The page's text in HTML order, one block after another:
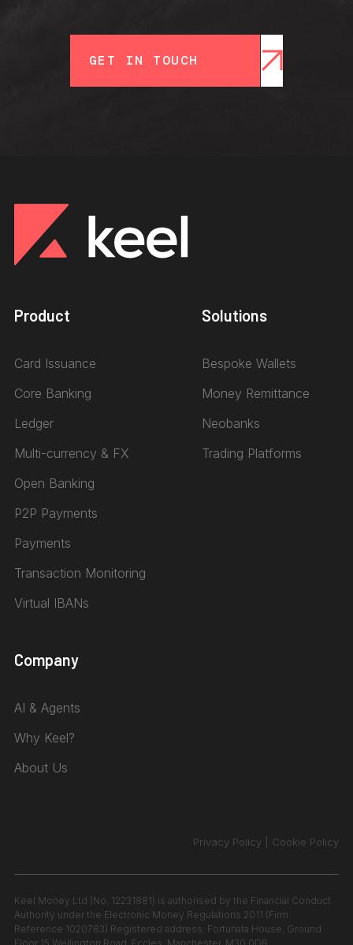
GET IN TOUCH
Product
Card Issuance
Core Banking
Ledger
Multi-currency & FX
Open Banking
P2P Payments
Payments
Transaction Monitoring
Virtual IBANs
Solutions
Bespoke Wallets
Money Remittance
Neobanks
Trading Platforms
Company
AI & Agents
Why Keel?
About Us
Privacy Policy Cookie Policy
Keel Money Ltd (No. 12231881) is authorised by the Financial Conduct
Authority under the Electronic Money Regulations 2011 (Firm
Reference 1020783) Registered address: Fortunata House, Ground